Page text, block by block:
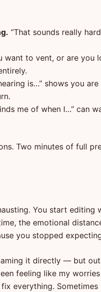
“That sounds really
want to vent, or are you
is…” shows you
me of when I…” can
Two minutes of full
You start editing
the emotional
you stopped
it directly — but
feeling like my
everything.